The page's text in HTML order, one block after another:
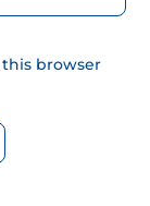
this browser